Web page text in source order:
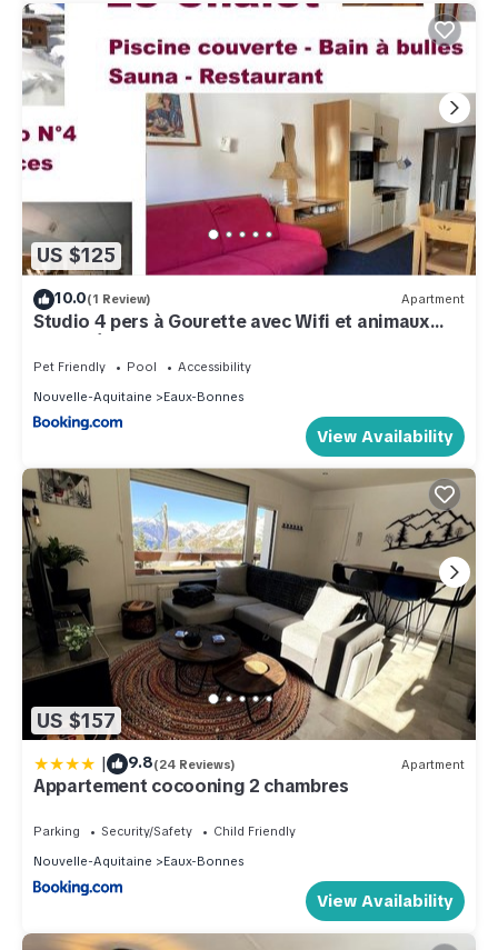
US $125
10.0(1 Review) Apartment
Studio 4 pers à Gourette avec Wifi et animaux
acceptés - FR-1-859-21
Pet Friendly Pool
Accessibility
Nouvelle-Aquitaine
Eaux-Bonnes
View Availability
US $157
| 9.8(24 Reviews) Apartment
Appartement cocooning 2 chambres
Parking Security/Safety
Child Friendly
Nouvelle-Aquitaine
Eaux-Bonnes
View Availability